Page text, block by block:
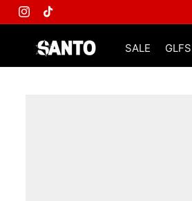
Instagram
TikTok
SALE